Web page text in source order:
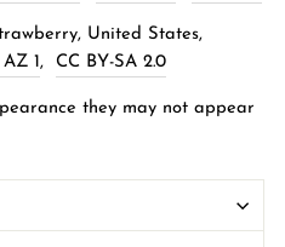
United States,
1, CC BY-SA 2.0
they may not appear